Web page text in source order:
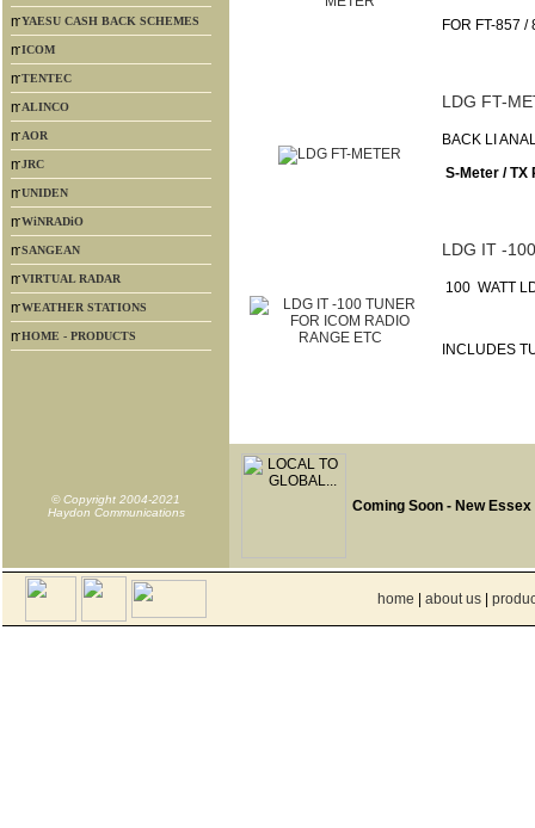
YAESU CASH BACK SCHEMES
ICOM
TENTEC
ALINCO
AOR
JRC
UNIDEN
WiNRADiO
SANGEAN
VIRTUAL RADAR
WEATHER STATIONS
HOME - PRODUCTS
FOR FT-857 /
LDG FT-
BACK LI
S-Meter / TX
LDG IT -
100 WATT
INCLUDES
© Copyright 2004-2021
Haydon Communications
Coming Soon - New
home about us